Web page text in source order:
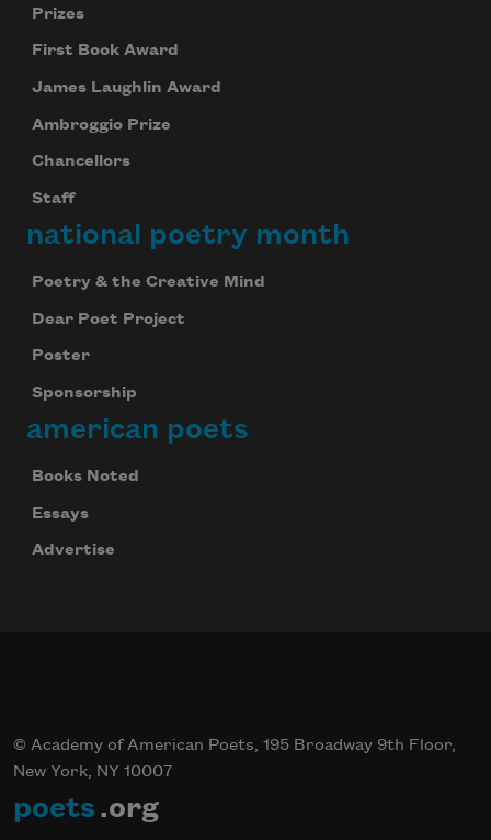
Prizes
First Book Award
James Laughlin Award
Ambroggio Prize
Chancellors
Staff
national poetry month
Poetry & the Creative Mind
Dear Poet Project
Poster
Sponsorship
american poets
Books Noted
Essays
Advertise
© Academy of American Poets, 195 Broadway 9th Floor,
New York, NY 10007
poets .org